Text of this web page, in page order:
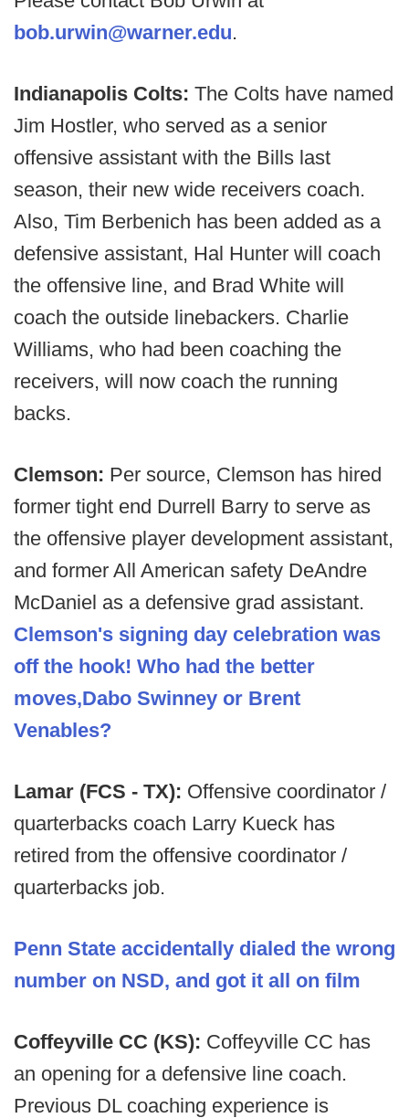
bob.urwin@warner.edu.
Indianapolis Colts: The Colts have named
Jim Hostler, who served as a senior
offensive assistant with the Bills last
season, their new wide receivers coach.
Also, Tim Berbenich has been added as a
defensive assistant, Hal Hunter will coach
the offensive line, and Brad White will
coach the outside linebackers. Charlie
Williams, who had been coaching the
receivers, will now coach the running
backs.
Clemson: Per source, Clemson has hired
former tight end Durrell Barry to serve as
the offensive player development assistant,
and former All American safety DeAndre
McDaniel as a defensive grad assistant.
Clemson's signing day celebration was
off the hook! Who had the better
moves,Dabo Swinney or Brent
Venables?
Lamar (FCS - TX): Offensive coordinator /
quarterbacks coach Larry Kueck has
retired from the offensive coordinator /
quarterbacks job.
Penn State accidentally dialed the wrong
number on NSD, and got it all on film
Coffeyville CC (KS): Coffeyville CC has
an opening for a defensive line coach.
Previous DL coaching experience is